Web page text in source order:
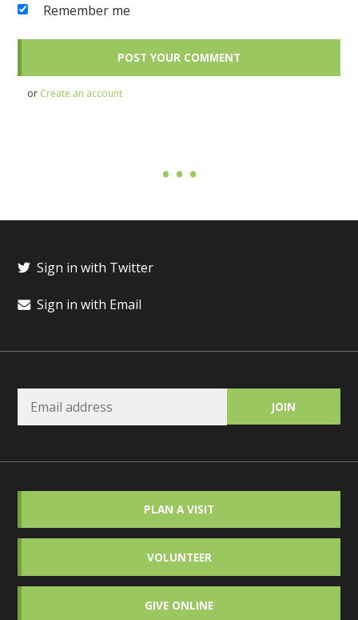
Remember me
or Create an account
Sign in with Twitter
Sign in with Email
PLAN A VISIT
VOLUNTEER
GIVE ONLINE